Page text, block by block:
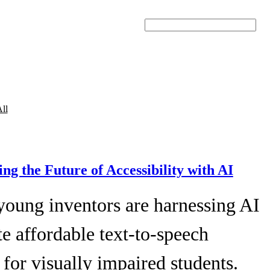
the Future of Accessibility with AI
inventors are harnessing AI
affordable text-to-speech
for visually impaired students.